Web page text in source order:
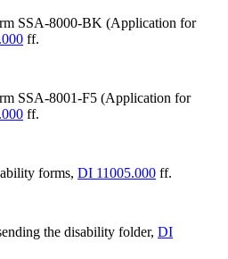
SSA-8000-BK (Application for
ff.
SSA-8001-F5 (Application for
ff.
forms,DI 11005.000 ff.
the disability folder,DI